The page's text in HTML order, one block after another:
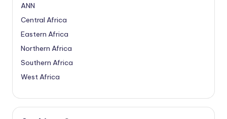
ANN
Central Africa
Eastern Africa
Northern Africa
Southern Africa
West Africa